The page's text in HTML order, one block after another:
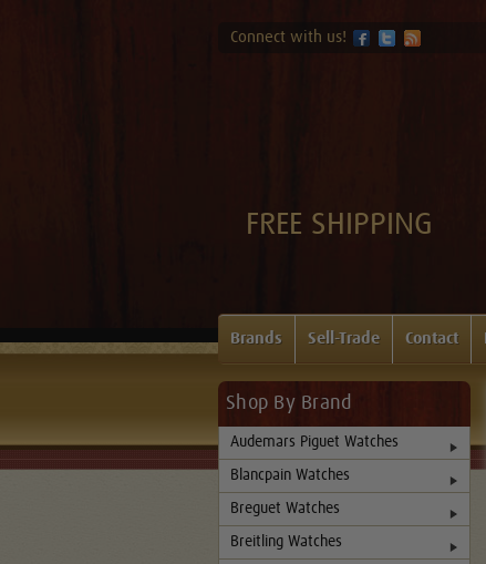
Connect with us!
FREE SHIPPING
Brands Sell-Trade Contact
Shop By Brand
Audemars Piguet Watches
Blancpain Watches
Breguet Watches
Breitling Watches